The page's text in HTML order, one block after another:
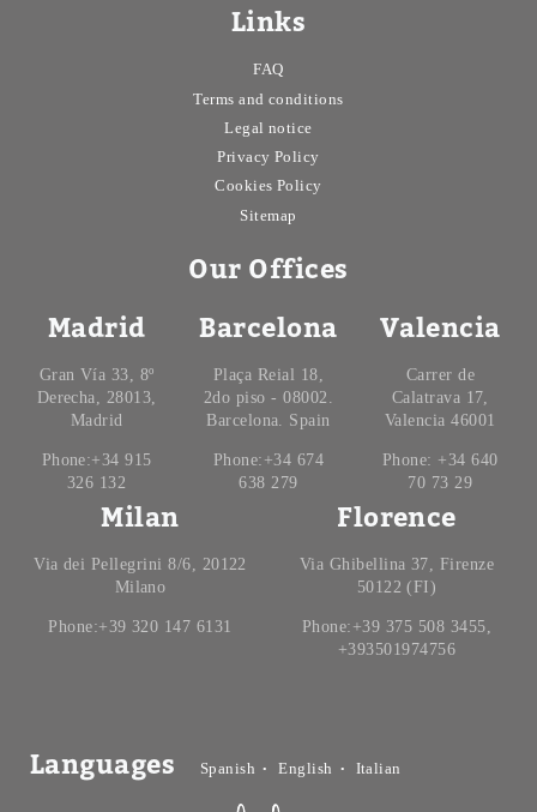
Links
FAQ
Terms and conditions
Legal notice
Privacy Policy
Cookies Policy
Sitemap
Our Offices
Madrid
Gran Vía 33, 8º
Derecha, 28013,
Madrid
Phone:+34 915
326 132
Barcelona
Plaça Reial 18,
2do piso - 08002.
Barcelona. Spain
Phone:+34 674
638 279
Valencia
Carrer de
Calatrava 17,
Valencia 46001
Phone: +34 640
70 73 29
Milan
Via dei Pellegrini 8/6, 20122
Milano
Phone:+39 320 147 6131
Florence
Via Ghibellina 37, Firenze
50122 (FI)
Phone:+39 375 508 3455,
+393501974756
Languages Spanish English Italian